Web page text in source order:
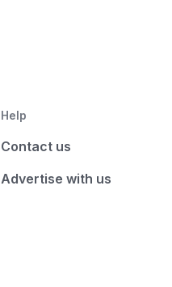
Help
Contact us
Advertise with us